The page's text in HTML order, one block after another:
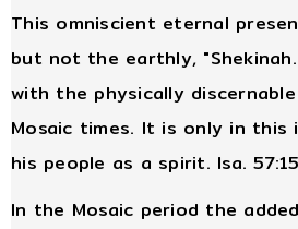
This omniscient eternal
but not the earthly,
with the physically
Mosaic times. It is only in this
his people as a spirit. Isa.
In the Mosaic period the